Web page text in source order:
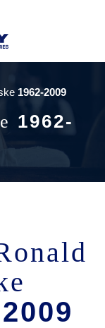
1962-2009
1962-